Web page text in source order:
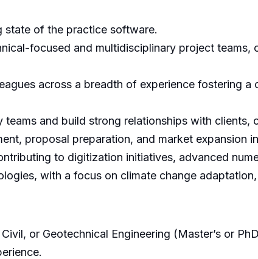
state of the practice software.
focused and multidisciplinary project teams,
across a breadth of experience fostering
and build strong relationships with clients,
proposal preparation, and market expansion
to digitization initiatives, advanced
with a focus on climate change
or Geotechnical Engineering (Master’s or